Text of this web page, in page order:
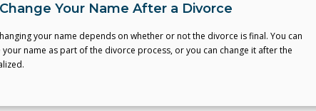
Your Name After a Divorce
your name depends on whether or not the divorce is final. You can
your name as part of the divorce process, or you can change it after the